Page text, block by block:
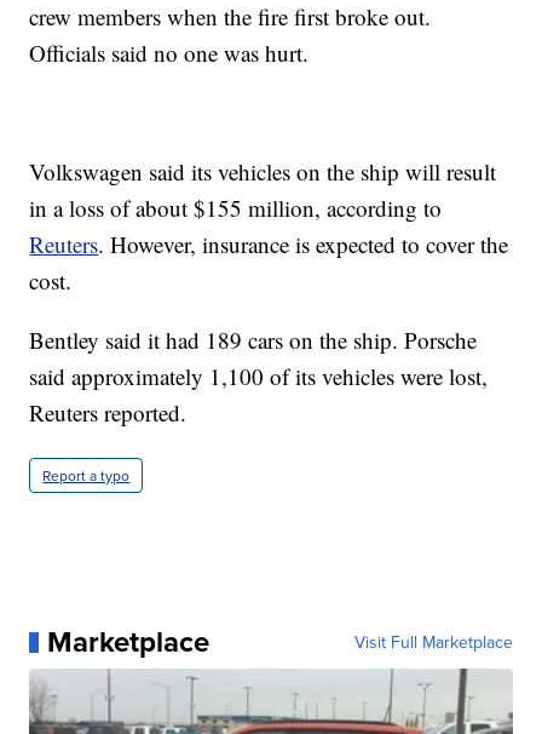
crew members when the fire first broke out.
Officials said no one was hurt.
Volkswagen said its vehicles on the ship will result
in a loss of about $155 million, according to
Reuters. However, insurance is expected to cover the
cost.
Bentley said it had 189 cars on the ship. Porsche
said approximately 1,100 of its vehicles were lost,
Reuters reported.
Report a typo
Marketplace Visit Full Marketplace